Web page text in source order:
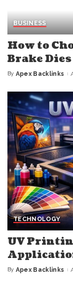
BUSINESS
How to
Brake Dies
Posted
By Apex Backlinks
TECHNOLOGY
UV
Posted
By Apex Backlinks